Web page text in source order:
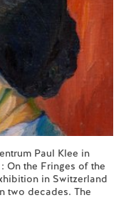
Paul Klee in
On the Fringes of the
in Switzerland
two decades. The